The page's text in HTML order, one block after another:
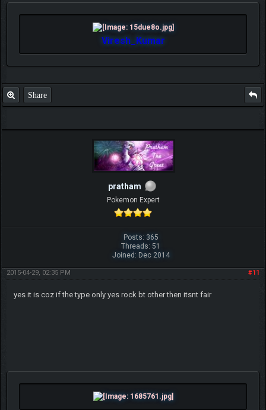
Viresh_Kumar
Share
pratham
Pokemon Expert
Posts: 365
Threads: 51
Joined: Dec 2014
#11
2015-04-29, 02:35 PM
yes it is coz if the type only yes rock bt other then itsnt fair